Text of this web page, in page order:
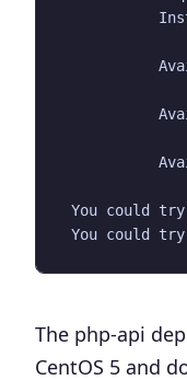
The php-api
CentOS 5 and